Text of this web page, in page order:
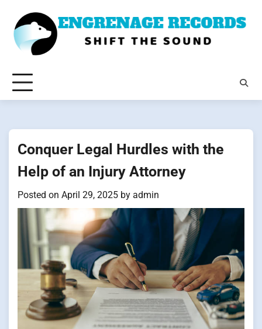
content
Conquer Legal Hurdles with the
Help of an Injury Attorney
Posted on April 29, 2025 by admin